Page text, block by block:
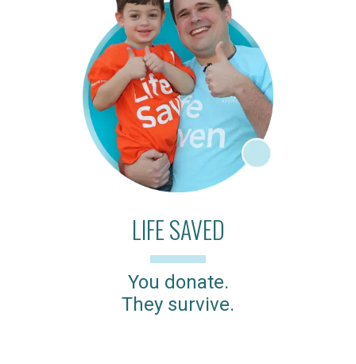
LIFE SAVED
You donate.
They survive.